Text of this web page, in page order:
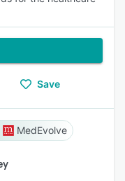
Save
MedEvolve